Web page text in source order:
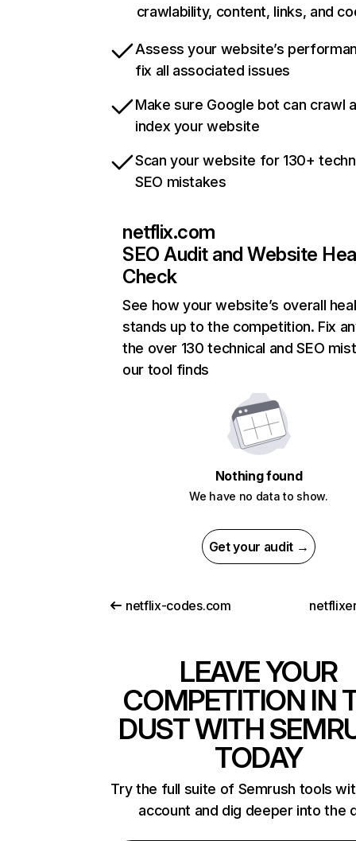
crawlability, content, links, and
Assess your website’s
fix all associated issues
Make sure Google bot can crawl
index your website
Scan your website for 130+
SEO mistakes
netflix.com
SEO Audit and Website
Check
See how your website’s overall
stands up to the competition. Fix
the over 130 technical and SEO
our tool finds
Nothing found
We have no data to show.
Get your audit →
netflix-codes.com
LEAVE YOUR
COMPETITION IN
DUST WITH
TODAY
Try the full suite of Semrush tools
account and dig deeper into the